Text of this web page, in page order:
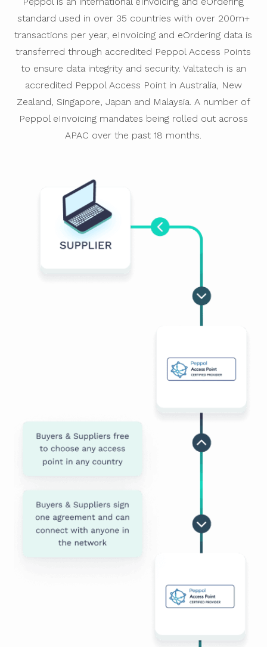
standard used in over 35 countries with over 200m+
transactions per year, eInvoicing and eOrdering data is
transferred through accredited Peppol Access Points
to ensure data integrity and security. Valtatech is an
accredited Peppol Access Point in Australia, New
Zealand, Singapore, Japan and Malaysia. A number of
Peppol eInvoicing mandates being rolled out across
APAC over the past 18 months.